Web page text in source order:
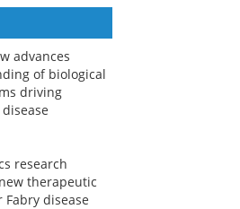
advances
of biological
driving
research
therapeutic
disease